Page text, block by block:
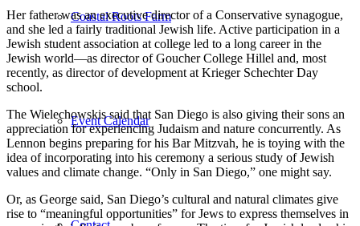
Coastal Roots Farm
Event Calendar
Her father was an executive director of a Conservative synagogue,
and she led a fairly traditional Jewish life. Active participation in a
Jewish student association at college led to a long career in the
Jewish world—as director of Goucher College Hillel and, most
recently, as director of development at Krieger Schechter Day
school.
The Wielechowskis said that San Diego is also giving their sons an
appreciation for experiencing Judaism and nature concurrently. As
Lennon begins preparing for his Bar Mitzvah, he is toying with the
idea of incorporating into his ceremony a serious study of Jewish
values and climate change. “Only in San Diego,” one might say.
Or, as George said, San Diego’s cultural and natural climates give
rise to “meaningful opportunities” for Jews to express themselves in